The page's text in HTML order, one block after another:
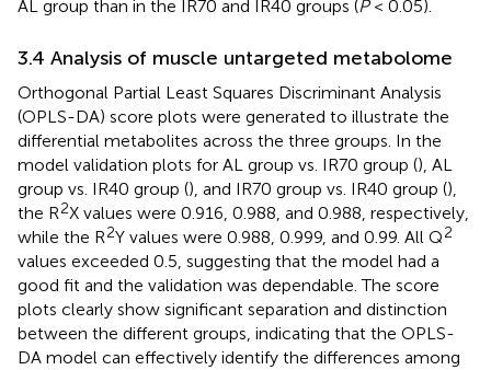
AL group than in the IR70 and IR40 groups (P< 0.05).
3.4 Analysis of muscle untargeted metabolome
Orthogonal Partial Least Squares Discriminant Analysis
(OPLS-DA) score plots were generated to illustrate the
differential metabolites across the three groups. In the
model validation plots for AL group vs. IR70 group (), AL
group vs. IR40 group (), and IR70 group vs. IR40 group (),
the R2X values were 0.916, 0.988, and 0.988, respectively,
while the R2Y values were 0.988, 0.999, and 0.99. All Q2
values exceeded 0.5, suggesting that the model had a
good fit and the validation was dependable. The score
plots clearly show significant separation and distinction
between the different groups, indicating that the OPLS-
DA model can effectively identify the differences among